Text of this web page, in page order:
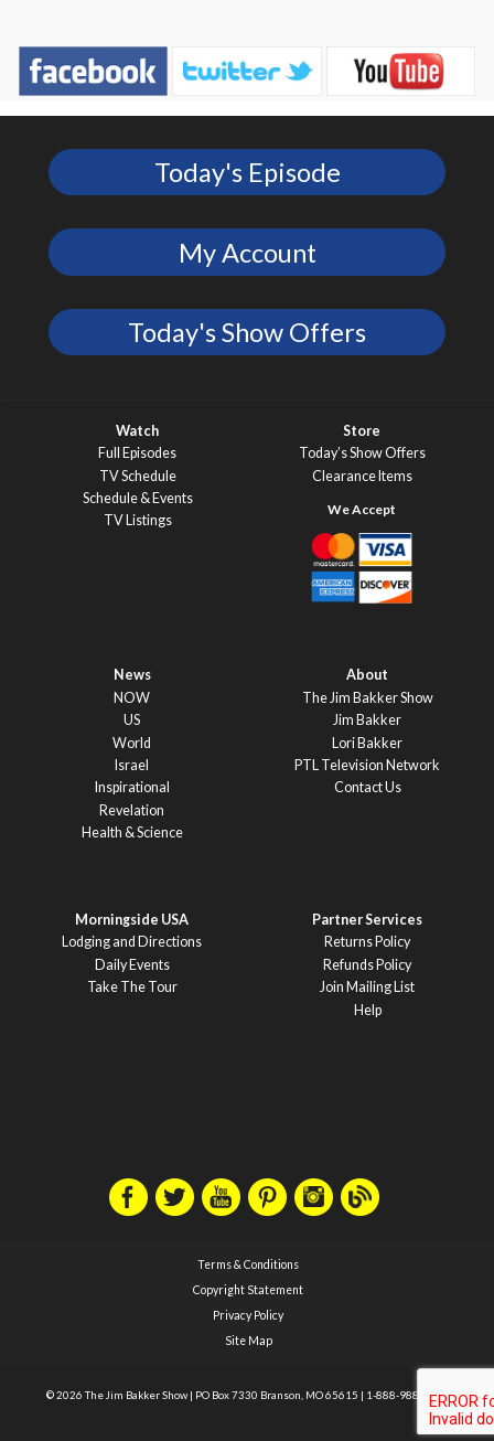
Today's Episode
My Account
Today's Show Offers
Watch
Full Episodes
TV Schedule
Schedule & Events
TV Listings
Store
Today’s Show Offers
Clearance Items
News
NOW
US
World
Israel
Inspirational
Revelation
Health & Science
About
The Jim Bakker Show
Jim Bakker
Lori Bakker
PTL Television Network
Contact Us
Morningside USA
Lodging and Directions
Daily Events
Take The Tour
Partner Services
Returns Policy
Refunds Policy
Join Mailing List
Help
Terms & Conditions
Copyright Statement
Privacy Policy
Site Map
© 2026 The Jim Bakker Show | PO Box 7330 Branson, MO 65615 | 1-888-988-1588